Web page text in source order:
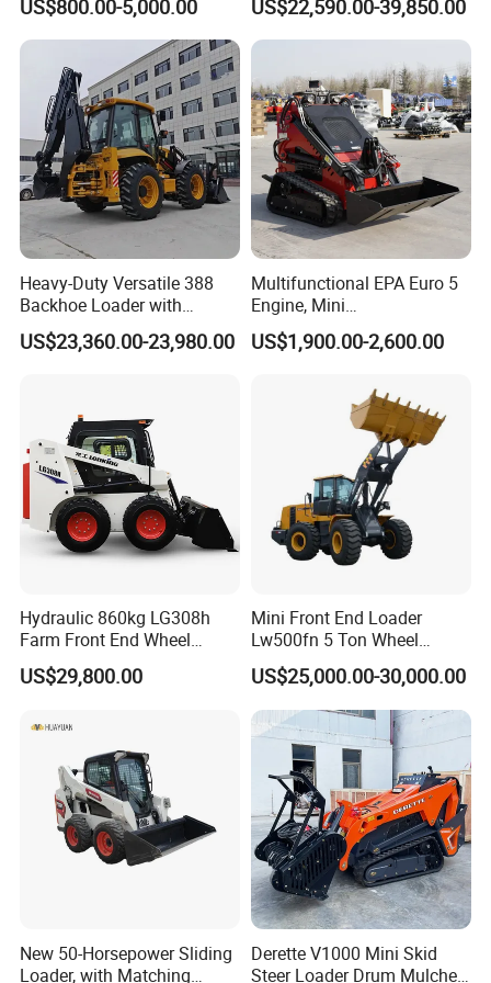
350kg Load Wheel Mini
Skid Steer Loader with Seat
Bucket Attachments
US$800.00-5,000.00
Hydraulic New Small/Mini
Backhoe Loader Price for
tor
US$22,590.00-39,850.00
Heavy-Duty Versatile 388
Backhoe Loader with
46.5kN Digging Power
Excavator and Front Loader
Agricultural
US$23,360.00-23,980.00
Multifunctional EPA Euro 5
Engine, Mini
Tracked/Wheeled Diesel-
Electric Loader for Sale
US$1,900.00-2,600.00
Hydraulic 860kg LG308h
Farm Front End Wheel
Compact Mini Skid Steer
Loader
US$29,800.00
Mini Front End Loader
Lw500fn 5 Ton Wheel
Loader Chinese Loaders
US$25,000.00-30,000.00
New 50-Horsepower Sliding
Loader, with Matching
Derette V1000 Mini Skid
Steer Loader Drum Mulcher